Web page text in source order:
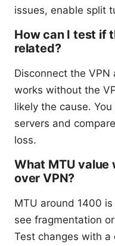
issues, enable split
How can I test if
related?
Disconnect the
works without the
likely the cause.
servers and
loss.
What MTU value
over VPN?
MTU around 1400
see fragmentation
Test changes with a